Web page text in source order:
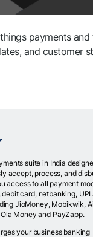
payments
and customer
suite in India
accept, process, and
access to all payment
card, netbanking, UPI
JioMoney, Mobikwik,
Money and PayZapp.
your business banking